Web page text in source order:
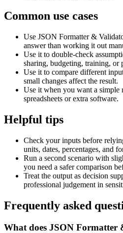
Common use cases
Use JSON Formatter &
answer than working it out
Use it to double-check
sharing, budgeting, training, or
Use it to compare different
small changes affect the result.
Use it when you want a
spreadsheets or extra software.
Helpful tips
Check your inputs before
units, dates, percentages, and
Run a second scenario with
you need a safer comparison
Treat the output as decision
professional judgement in
Frequently asked
What does JSON